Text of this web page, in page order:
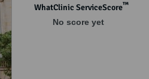
WhatClinic ServiceScore™
No score yet